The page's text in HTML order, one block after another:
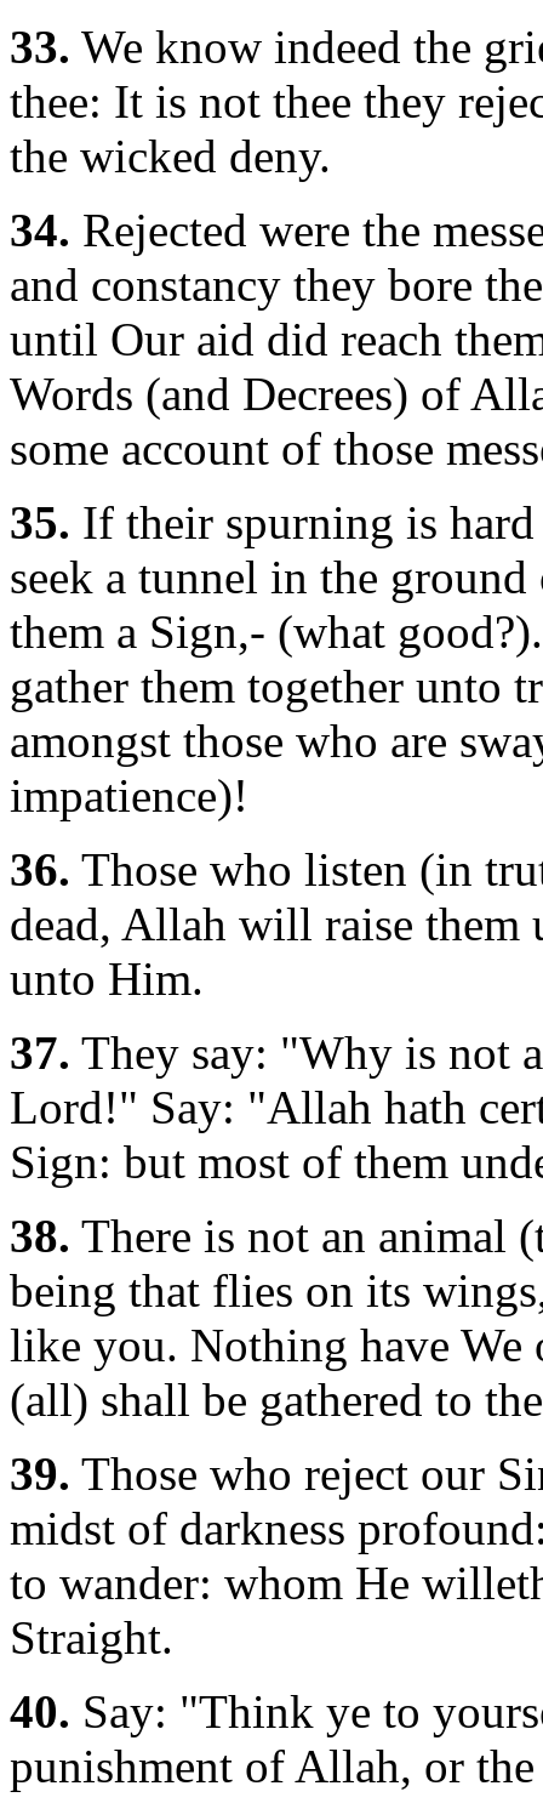
33. We know indeed the
thee: It is not thee they
the wicked deny.
34. Rejected were the
and constancy they bore
until Our aid did reach
Words (and Decrees) of
some account of those
35. If their spurning is
seek a tunnel in the
them a Sign,- (what
gather them together unto
amongst those who are
impatience)!
36. Those who listen (in
dead, Allah will raise them
unto Him.
37. They say: "Why is not
Lord!" Say: "Allah hath
Sign: but most of them
38. There is not an animal
being that flies on its
like you. Nothing have
(all) shall be gathered to
39. Those who reject our
midst of darkness
to wander: whom He
Straight.
40. Say: "Think ye to
punishment of Allah, or